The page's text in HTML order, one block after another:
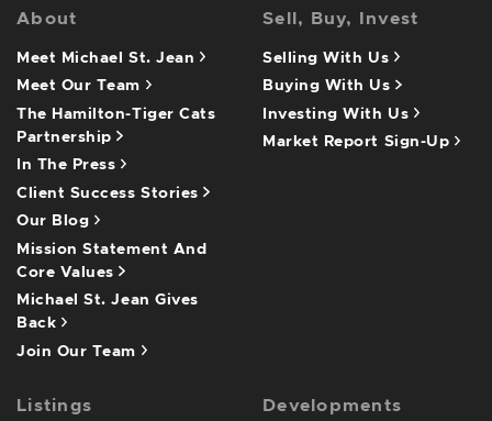
About
Meet Michael St. Jean
Meet Our Team
The Hamilton-Tiger Cats
Partnership
In The Press
Client Success Stories
Our Blog
Mission Statement And
Core Values
Michael St. Jean Gives
Back
Join Our Team
Sell, Buy, Invest
Selling With Us
Buying With Us
Investing With Us
Market Report Sign-Up
Listings Developments